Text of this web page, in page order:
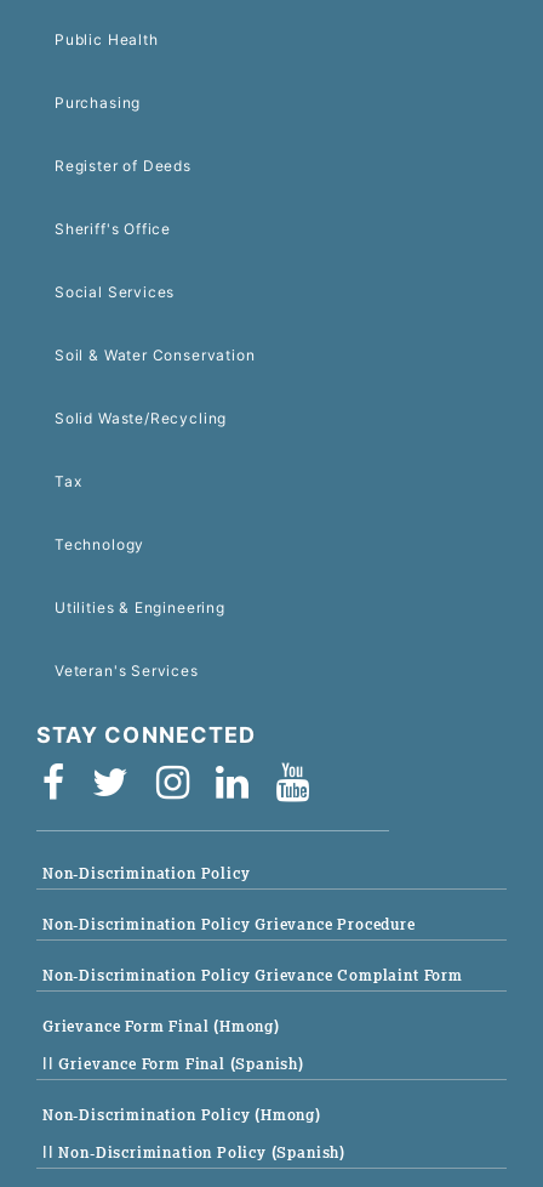
Public Health
Purchasing
Register of Deeds
Sheriff's Office
Social Services
Soil & Water Conservation
Solid Waste/Recycling
Tax
Technology
Utilities & Engineering
Veteran's Services
STAY CONNECTED
Non-Discrimination Policy
Non-Discrimination Policy Grievance Procedure
Non-Discrimination Policy Grievance Complaint Form
Grievance Form Final (Hmong)
|| Grievance Form Final (Spanish)
Non-Discrimination Policy (Hmong)
|| Non-Discrimination Policy (Spanish)